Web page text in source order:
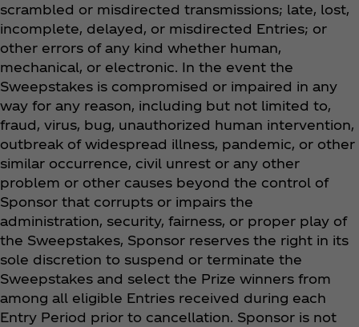
scrambled or misdirected transmissions; late, lost,
incomplete, delayed, or misdirected Entries; or
other errors of any kind whether human,
mechanical, or electronic. In the event the
Sweepstakes is compromised or impaired in any
way for any reason, including but not limited to,
fraud, virus, bug, unauthorized human intervention,
outbreak of widespread illness, pandemic, or other
similar occurrence, civil unrest or any other
problem or other causes beyond the control of
Sponsor that corrupts or impairs the
administration, security, fairness, or proper play of
the Sweepstakes, Sponsor reserves the right in its
sole discretion to suspend or terminate the
Sweepstakes and select the Prize winners from
among all eligible Entries received during each
Entry Period prior to cancellation. Sponsor is not